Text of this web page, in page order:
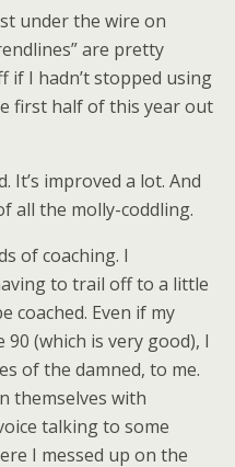
under the wire on
are pretty
if I hadn’t stopped using
first half of this year out
It’s improved a lot. And
all the molly-coddling.
of coaching. I
to trail off to a little
coached. Even if my
(which is very good), I
of the damned, to me.
themselves with
talking to some
I messed up on the